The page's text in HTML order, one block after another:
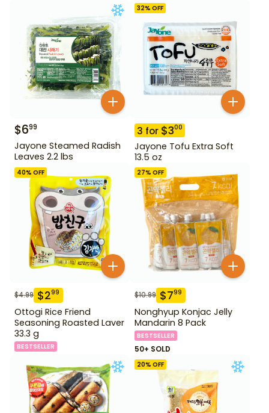
$699
Jayone Steamed Radish
Leaves 2.2 lbs
32% OFF
3 for $300
Jayone Tofu Extra Soft
13.5 oz
40% OFF
$4.99 $299
Ottogi Rice Friend
Seasoning Roasted Laver
33.3 g
BESTSELLER
27% OFF
$10.99 $799
Nonghyup Konjac Jelly
Mandarin 8 Pack
BESTSELLER
50+ SOLD
20% OFF